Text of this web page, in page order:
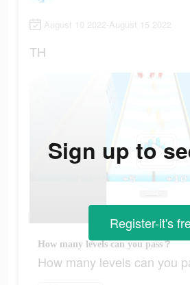
August 10 2022-August 15 2022
TH
How many levels can you pass？
How many levels can you
Sign up to
Register-it's